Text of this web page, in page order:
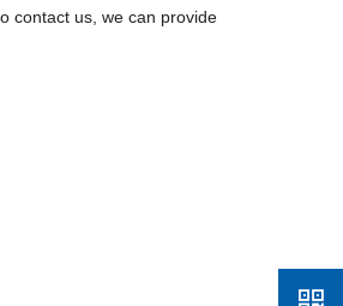
contact us, we can provide